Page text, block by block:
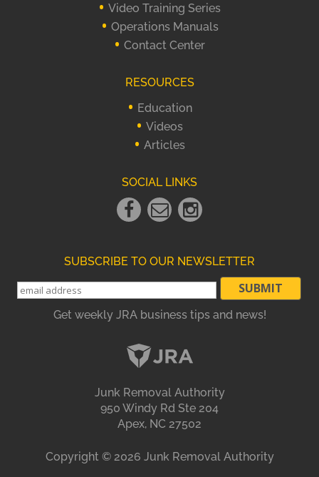
Video Training Series
Operations Manuals
Contact Center
RESOURCES
Education
Videos
Articles
SOCIAL LINKS
Facebook
Link
Email
Link
instagram
Link
SUBSCRIBE TO OUR NEWSLETTER
Get weekly JRA business tips and news!
Junk Removal Authority
950 Windy Rd Ste 204
Apex, NC 27502
Copyright © 2026 Junk Removal Authority